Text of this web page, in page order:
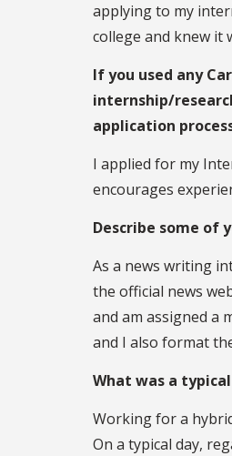
applying to my
college and knew it
If you used any
internship/
application
I applied for my
encourages
Describe some of
As a news writing
the official news
and am assigned a
and I also format
What was a
Working for a
On a typical day,